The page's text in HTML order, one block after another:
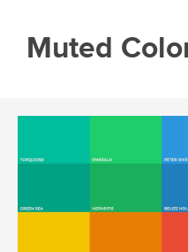
Muted